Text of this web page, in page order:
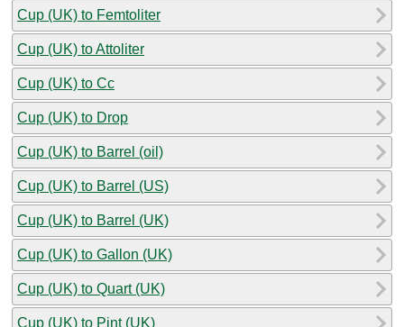
Cup (UK) to Femtoliter
Cup (UK) to Attoliter
Cup (UK) to Cc
Cup (UK) to Drop
Cup (UK) to Barrel (oil)
Cup (UK) to Barrel (US)
Cup (UK) to Barrel (UK)
Cup (UK) to Gallon (UK)
Cup (UK) to Quart (UK)
Cup (UK) to Pint (UK)